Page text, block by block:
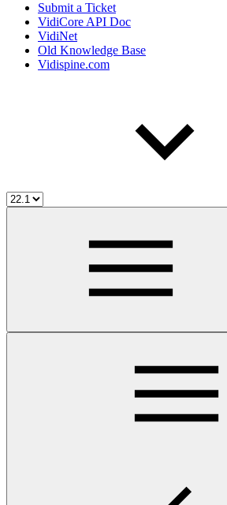
Submit a Ticket
VidiCore API Doc
VidiNet
Old Knowledge Base
Vidispine.com